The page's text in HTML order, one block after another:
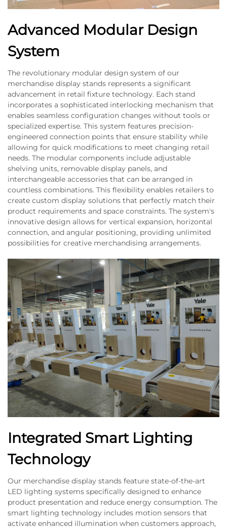
Advanced Modular Design
System
The revolutionary modular design system of our
merchandise display stands represents a significant
advancement in retail fixture technology. Each stand
incorporates a sophisticated interlocking mechanism that
enables seamless configuration changes without tools or
specialized expertise. This system features precision-
engineered connection points that ensure stability while
allowing for quick modifications to meet changing retail
needs. The modular components include adjustable
shelving units, removable display panels, and
interchangeable accessories that can be arranged in
countless combinations. This flexibility enables retailers to
create custom display solutions that perfectly match their
product requirements and space constraints. The system's
innovative design allows for vertical expansion, horizontal
connection, and angular positioning, providing unlimited
possibilities for creative merchandising arrangements.
Integrated Smart Lighting
Technology
Our merchandise display stands feature state-of-the-art
LED lighting systems specifically designed to enhance
product presentation and reduce energy consumption. The
smart lighting technology includes motion sensors that
activate enhanced illumination when customers approach,